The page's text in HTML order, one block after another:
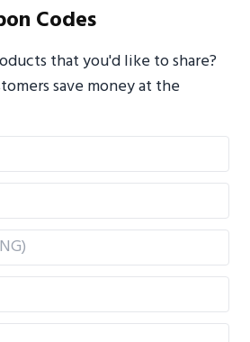
Codes
that you'd like to share?
save money at the